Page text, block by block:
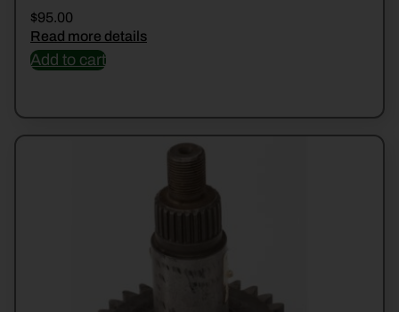
$95.00
Read more details
Add to cart